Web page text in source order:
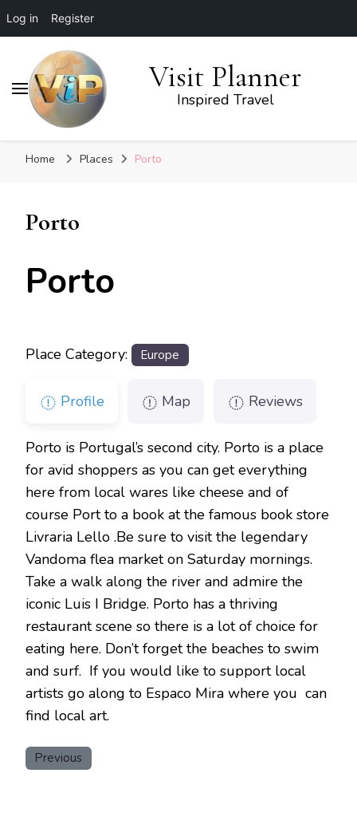
Log in Register
Visit Planner
Inspired Travel
Home Places Porto
Porto
Porto
Place Category: Europe
Profile Map Reviews
Porto is Portugal’s second city. Porto is a place
for avid shoppers as you can get everything
here from local wares like cheese and of
course Port to a book at the famous book store
Livraria Lello .Be sure to visit the legendary
Vandoma flea market on Saturday mornings.
Take a walk along the river and admire the
iconic Luis I Bridge. Porto has a thriving
restaurant scene so there is a lot of choice for
eating here. Don’t forget the beaches to swim
and surf. If you would like to support local
artists go along to Espaco Mira where you can
find local art.
Previous